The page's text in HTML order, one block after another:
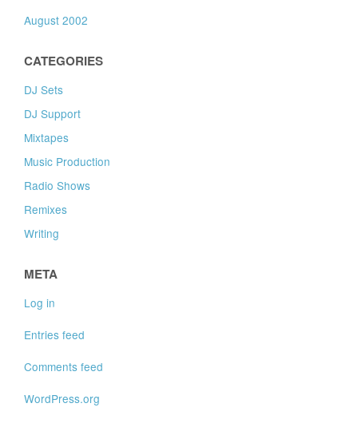
August 2002
CATEGORIES
DJ Sets
DJ Support
Mixtapes
Music Production
Radio Shows
Remixes
Writing
META
Log in
Entries feed
Comments feed
WordPress.org